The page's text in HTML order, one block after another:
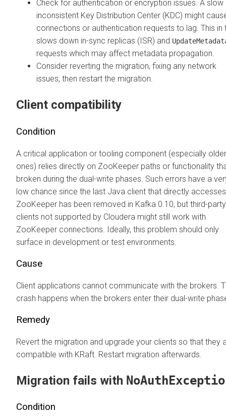
Check for authentication or encryption issues. A slow
inconsistent Key Distribution Center (KDC) might
connections or authentication requests to lag. This in
slows down in-sync replicas (ISR) and
requests which may affect metadata propagation.
Consider reverting the migration, fixing any network
issues, then restart the migration.
Client compatibility
Condition
A critical application or tooling component (especially older
ones) relies directly on ZooKeeper paths or functionality
broken during the dual-write phases. Such errors have a
low chance since the last Java client that directly accesses
ZooKeeper has been removed in Kafka 0.10, but third-party
clients not supported by Cloudera might still work with
ZooKeeper connections. Ideally, this problem should only
surface in development or test environments.
Cause
Client applications cannot communicate with the brokers.
crash happens when the brokers enter their dual-write
Remedy
Revert the migration and upgrade your clients so that they
compatible with KRaft. Restart migration afterwards.
Migration fails with
Condition